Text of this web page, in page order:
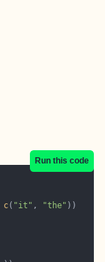
Run this code
c( "it" , "the"